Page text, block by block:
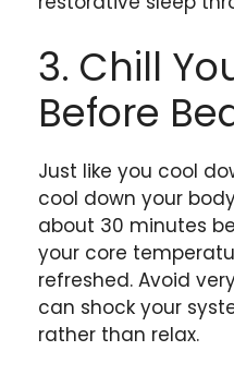
3. Chill
Before
Just like you cool
cool down your
about 30 minutes
your core
refreshed. Avoid
can shock your
rather than relax.